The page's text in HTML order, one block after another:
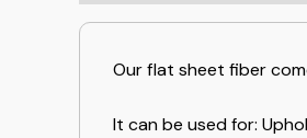
Our flat sheet fiber
It can be used for: